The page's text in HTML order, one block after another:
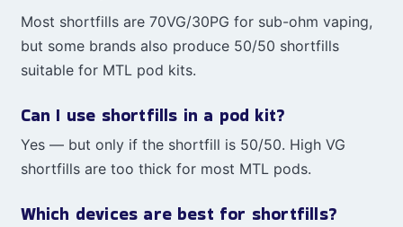
Most shortfills are 70VG/30PG for sub-ohm vaping,
but some brands also produce 50/50 shortfills
suitable for MTL pod kits.
Can I use shortfills in a pod kit?
Yes — but only if the shortfill is 50/50. High VG
shortfills are too thick for most MTL pods.
Which devices are best for shortfills?